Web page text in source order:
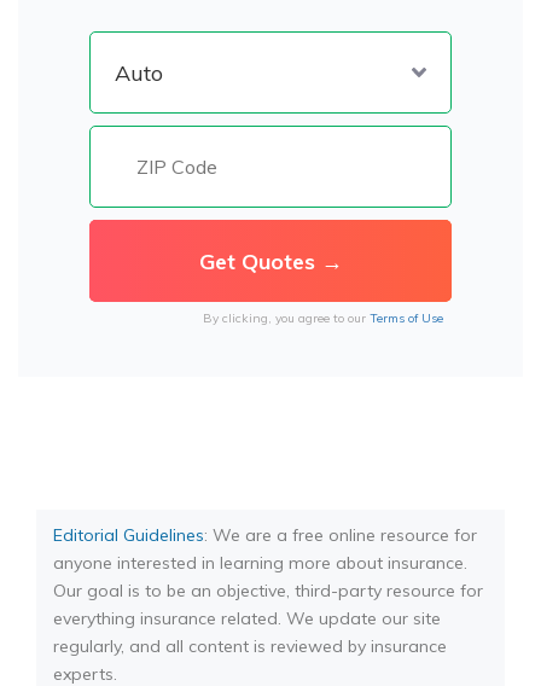
By clicking, you agree to our Terms of Use
Editorial Guidelines: We are a free online resource for
anyone interested in learning more about insurance.
Our goal is to be an objective, third-party resource for
everything insurance related. We update our site
regularly, and all content is reviewed by insurance
experts.